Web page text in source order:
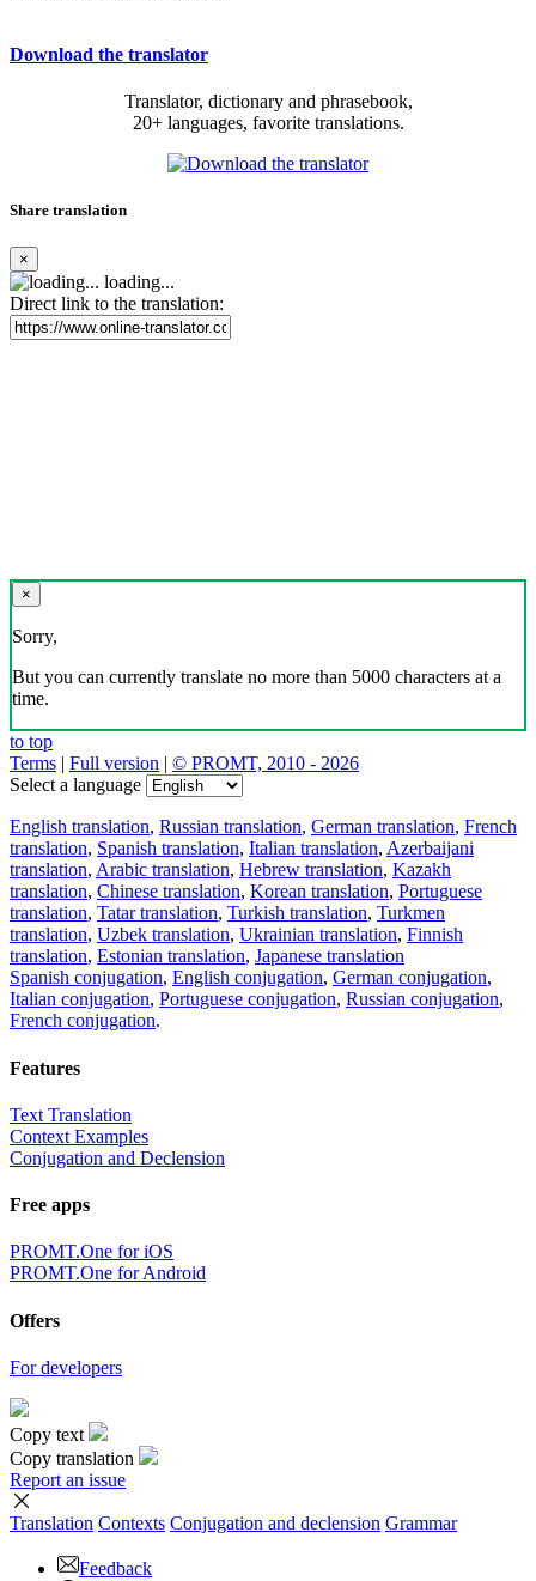
Download the translator
Translator, dictionary and phrasebook,
20+ languages, favorite translations.
Share translation
×
loading...
Direct link to the translation:
×
Sorry,
But you can currently translate no more than 5000 characters at a
time.
to top
Terms | Full version | © PROMT, 2010 - 2026
Select a language
English translation, Russian translation, German translation, French
translation, Spanish translation, Italian translation, Azerbaijani
translation, Arabic translation, Hebrew translation, Kazakh
translation, Chinese translation, Korean translation, Portuguese
translation, Tatar translation, Turkish translation, Turkmen
translation, Uzbek translation, Ukrainian translation, Finnish
translation, Estonian translation, Japanese translation
Spanish conjugation, English conjugation, German conjugation,
Italian conjugation, Portuguese conjugation, Russian conjugation,
French conjugation.
Features
Text Translation
Context Examples
Conjugation and Declension
Free apps
PROMT.One for iOS
PROMT.One for Android
Offers
For developers
Copy text
Copy translation
Report an issue
Translation Contexts Conjugation and declension Grammar
Feedback